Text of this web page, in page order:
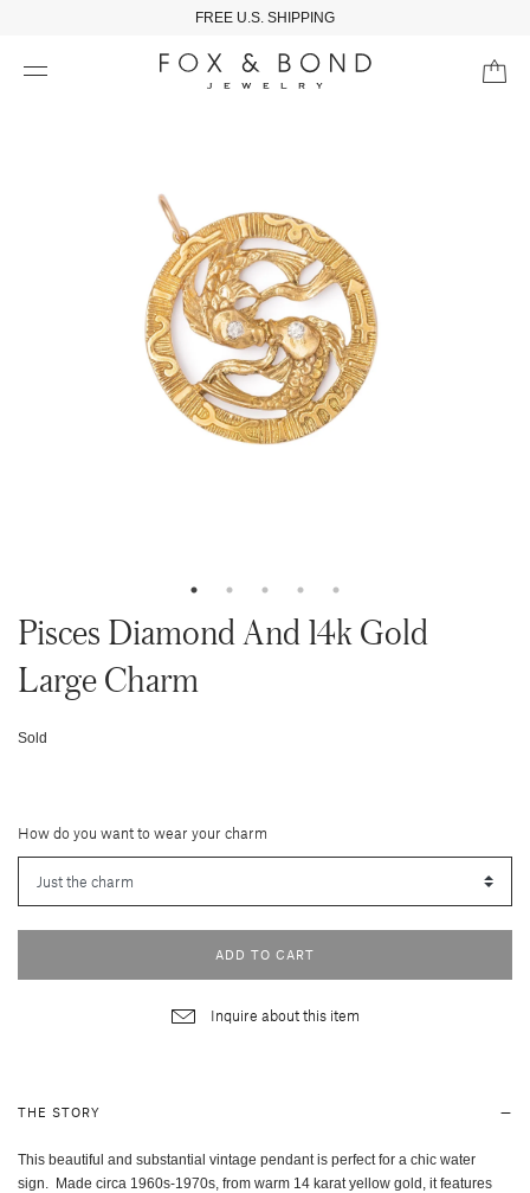
FREE U.S. SHIPPING
Pisces Diamond And 14k Gold
Large Charm
Sold
How do you want to wear your charm
ADD TO CART
Inquire about this item
THE STORY
This beautiful and substantial vintage pendant is perfect for a chic water
sign. Made circa 1960s-1970s, from warm 14 karat yellow gold, it features